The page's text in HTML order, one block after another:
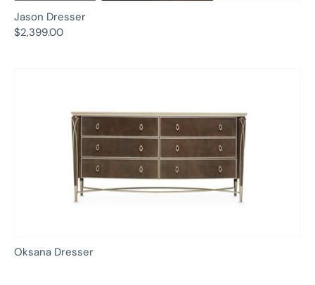
Jason Dresser
$2,399.00
Oksana Dresser